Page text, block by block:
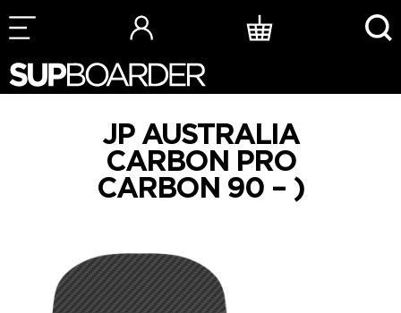
Skip
to
JP AUSTRALIA
CARBON PRO
CARBON 90 – )